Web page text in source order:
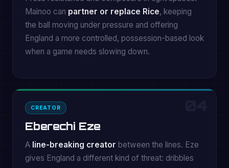
Mainoo can partner or replace Rice, keeping
the ball moving under pressure and offering
England a more controlled, possession-based look
when a game needs slowing down.
CREATOR
Eberechi Eze
A line-breaking creator between the lines. Eze
gives England a different kind of threat: dribbles